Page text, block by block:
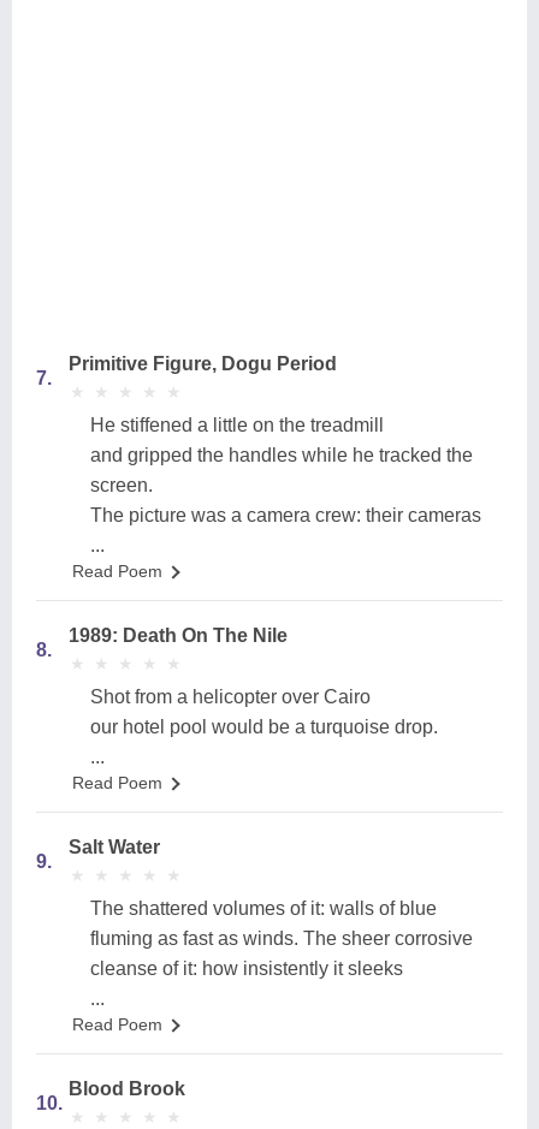
7.
Primitive Figure, Dogu Period
★
★ ★
★ ★
★ ★
★ ★
★
He stiffened a little on the treadmill
and gripped the handles while he tracked the
screen.
The picture was a camera crew: their cameras
...
Read Poem
8.
1989: Death On The Nile
★
★ ★
★ ★
★ ★
★ ★
★
Shot from a helicopter over Cairo
our hotel pool would be a turquoise drop.
...
Read Poem
9.
Salt Water
★
★ ★
★ ★
★ ★
★ ★
★
The shattered volumes of it: walls of blue
fluming as fast as winds. The sheer corrosive
cleanse of it: how insistently it sleeks
...
Read Poem
10.
Blood Brook
★
★ ★
★ ★
★ ★
★ ★
★